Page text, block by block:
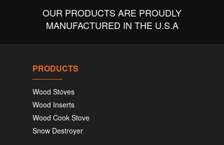
OUR PRODUCTS ARE PROUDLY
MANUFACTURED IN THE U.S.A
PRODUCTS
Wood Stoves
Wood Inserts
Wood Cook Stove
Snow Destroyer